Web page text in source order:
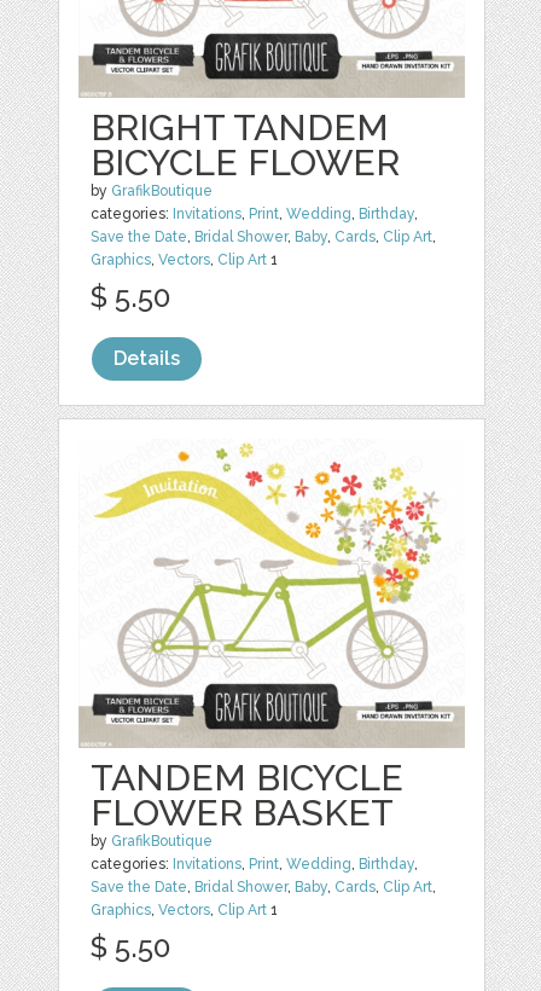
BRIGHT TANDEM
BICYCLE FLOWER
by GrafikBoutique
categories: Invitations, Print,Wedding, Birthday,
Save the Date, Bridal Shower, Baby, Cards, Clip Art,
Graphics,Vectors, Clip Art 1
$ 5.50
Details
TANDEM BICYCLE
FLOWER BASKET
by GrafikBoutique
categories: Invitations, Print,Wedding, Birthday,
Save the Date, Bridal Shower, Baby, Cards, Clip Art,
Graphics,Vectors, Clip Art 1
$ 5.50